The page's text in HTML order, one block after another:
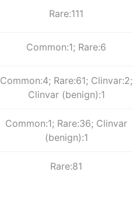
Rare:111
Common:1; Rare:6
Common:4; Rare:61; Clinvar:2;
Clinvar (benign):1
Common:1; Rare:36; Clinvar
(benign):1
Rare:81